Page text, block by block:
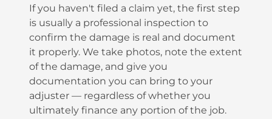
If you haven't filed a claim yet, the first step
is usually a professional inspection to
confirm the damage is real and document
it properly. We take photos, note the extent
of the damage, and give you
documentation you can bring to your
adjuster — regardless of whether you
ultimately finance any portion of the job.